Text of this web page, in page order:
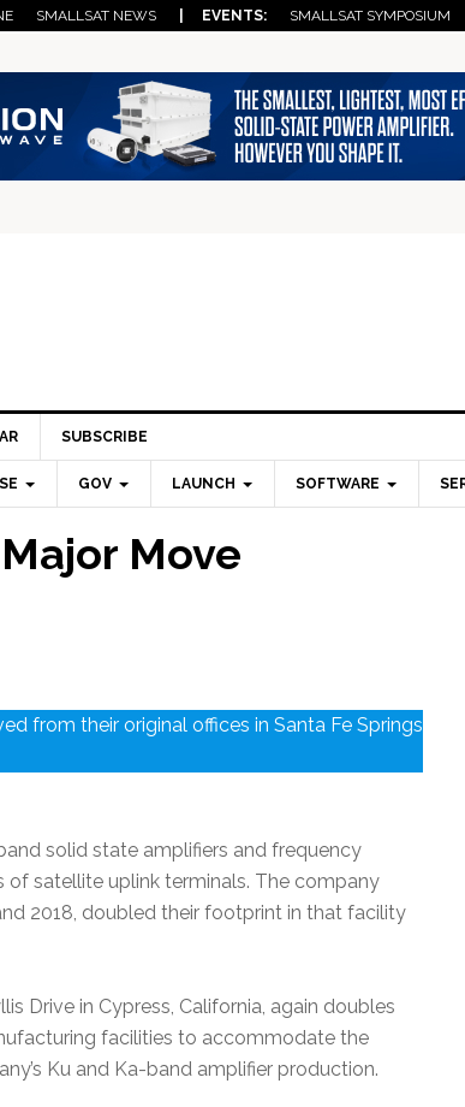
SMALLSAT NEWS | EVENTS: SMALLSAT SYMPOSIUM
SUBSCRIBE
GOV LAUNCH SOFTWARE
Move
from their original offices in Santa Fe Springs
solid state amplifiers and frequency
satellite uplink terminals. The company
2018, doubled their footprint in that facility
Drive in Cypress, California, again doubles
facilities to accommodate the
Ku and Ka-band amplifier production.